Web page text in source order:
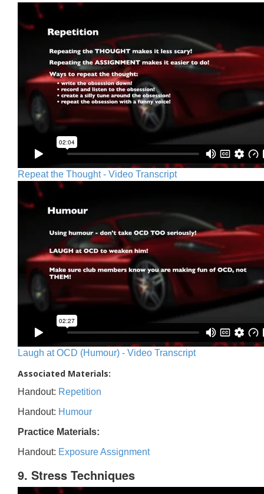
Repeat the Thought - Video Transcript
Laugh at OCD (Humour) - Video Transcript
Associated Materials:
Handout: Repetition
Handout: Humour
Practice Materials:
Handout: Exposure Assignment
9. Stress Techniques